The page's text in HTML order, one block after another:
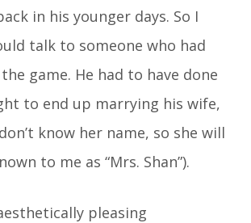
in his younger days. So I
talk to someone who had
game. He had to have done
to end up marrying his wife,
know her name, so she will
to me as “Mrs. Shan”).
pleasing